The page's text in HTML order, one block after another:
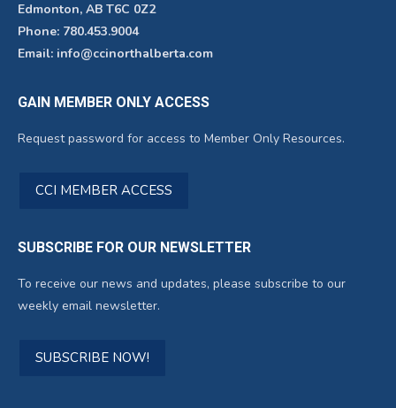
Edmonton, AB T6C 0Z2
Phone: 780.453.9004
Email: info@ccinorthalberta.com
GAIN MEMBER ONLY ACCESS
Request password for access to Member Only Resources.
CCI MEMBER ACCESS
SUBSCRIBE FOR OUR NEWSLETTER
To receive our news and updates, please subscribe to our
weekly email newsletter.
SUBSCRIBE NOW!